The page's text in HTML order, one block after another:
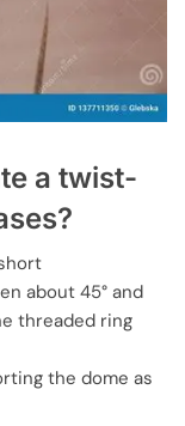
a twist-
about 45° and
threaded ring
the dome as